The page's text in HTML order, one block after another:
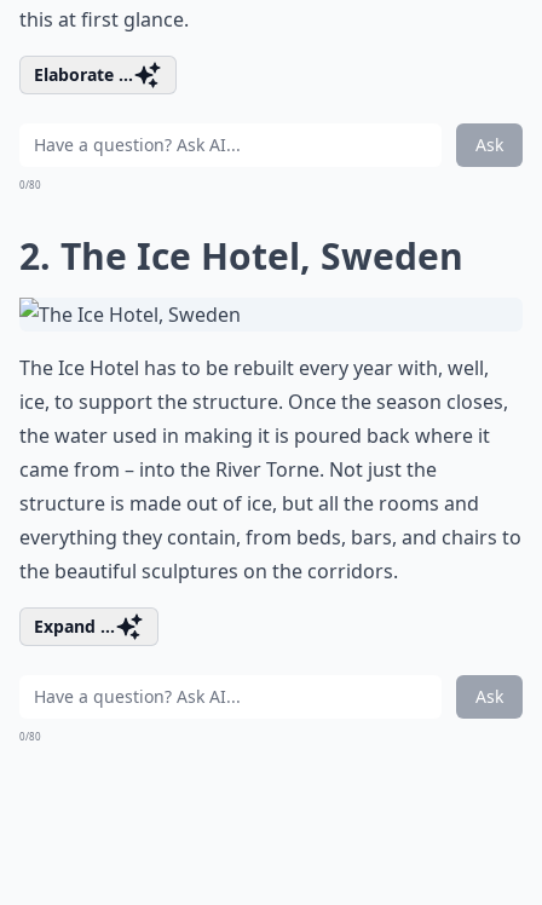
this at first glance.
Elaborate ...
Ask
0/80
2. The Ice Hotel, Sweden
The Ice Hotel has to be rebuilt every year with, well,
ice, to support the structure. Once the season closes,
the water used in making it is poured back where it
came from – into the River Torne. Not just the
structure is made out of ice, but all the rooms and
everything they contain, from beds, bars, and chairs to
the beautiful sculptures on the corridors.
Expand ...
Ask
0/80